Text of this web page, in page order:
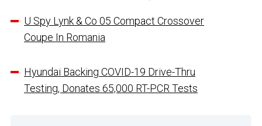
U Spy Lynk & Co 05 Compact Crossover
Coupe In Romania
Hyundai Backing COVID-19 Drive-Thru
Testing, Donates 65,000 RT-PCR Tests